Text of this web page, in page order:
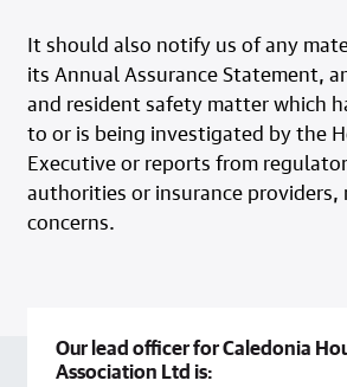
It should also notify us of any
its Annual Assurance Statement,
and resident safety matter which
to or is being investigated by the
Executive or reports from
authorities or insurance
concerns.
Our lead officer for Caledonia
Association Ltd is: